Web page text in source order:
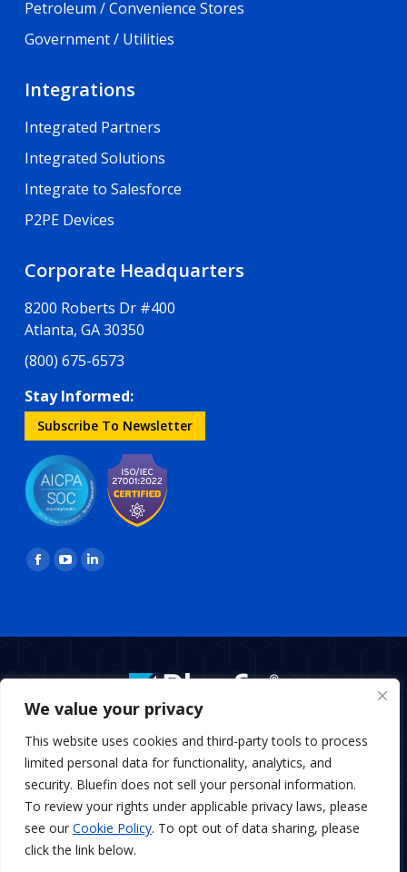
We value your privacy
This website uses cookies and third-party tools to process
limited personal data for functionality, analytics, and
security. Bluefin does not sell your personal information.
To review your rights under applicable privacy laws, please
see our Cookie Policy. To opt out of data sharing, please
click the link below.
Petroleum / Convenience Stores
Government / Utilities
Integrations
Integrated Partners
Integrated Solutions
Integrate to Salesforce
P2PE Devices
Corporate Headquarters
8200 Roberts Dr #400
Atlanta, GA 30350
(800) 675-6573
Stay Informed:
Subscribe To Newsletter
Find us on:
Facebook
in
YouTube
in
Linkedin
in
BottomMenu
Copyright © 2026 Bluefin Payment Systems
Bluefin Payment Systems LLC is a registered MSP/ISO of Elavon,
Inc., Georgia and MSP/ISO Canadian branch of U.S. Bank
National Association and Elavon.
Bluefin Payment Systems LLC is a registered Independent
Sales Organization of KeyBank, N.A., Cleveland, OH